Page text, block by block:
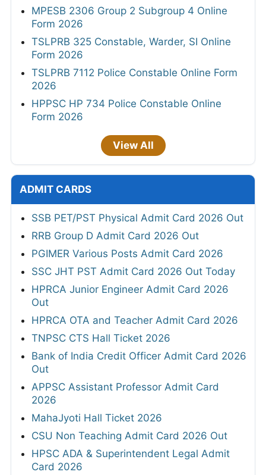
MPESB 2306 Group 2 Subgroup 4 Online
Form 2026
TSLPRB 325 Constable, Warder, SI Online
Form 2026
TSLPRB 7112 Police Constable Online Form
2026
HPPSC HP 734 Police Constable Online
Form 2026
View All
ADMIT CARDS
SSB PET/PST Physical Admit Card 2026 Out
RRB Group D Admit Card 2026 Out
PGIMER Various Posts Admit Card 2026
SSC JHT PST Admit Card 2026 Out Today
HPRCA Junior Engineer Admit Card 2026
Out
HPRCA OTA and Teacher Admit Card 2026
TNPSC CTS Hall Ticket 2026
Bank of India Credit Officer Admit Card 2026
Out
APPSC Assistant Professor Admit Card
2026
MahaJyoti Hall Ticket 2026
CSU Non Teaching Admit Card 2026 Out
HPSC ADA & Superintendent Legal Admit
Card 2026